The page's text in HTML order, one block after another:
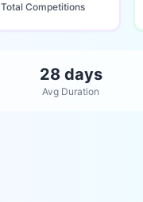
Total Competitions
28 days
Avg Duration